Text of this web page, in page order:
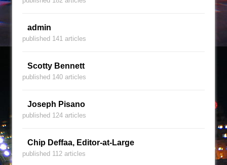
admin
published 141 articles
Scotty Bennett
published 140 articles
Joseph Pisano
published 124 articles
Chip Deffaa, Editor-at-Large
published 112 articles